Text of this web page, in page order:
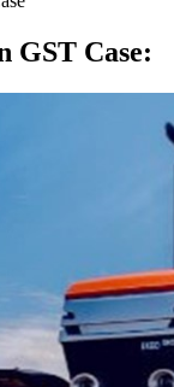
GST Case: